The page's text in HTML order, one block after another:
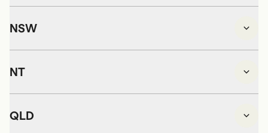
NSW
NT
QLD